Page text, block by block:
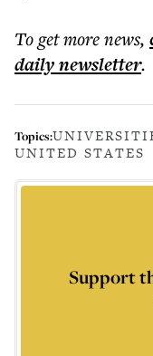
To get morenews,
dailynewsletter.
Topics:
UNITED STATES
Support